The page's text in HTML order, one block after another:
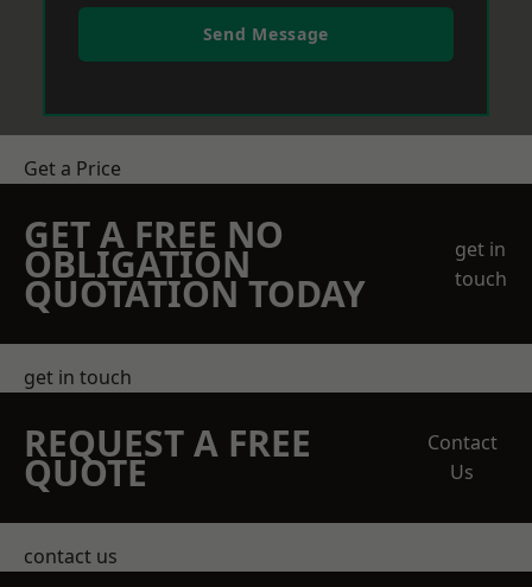
Send Message
Get a Price
GET A FREE NO
OBLIGATION
QUOTATION TODAY
get in
touch
get in touch
REQUEST A FREE
QUOTE
Contact
Us
contact us